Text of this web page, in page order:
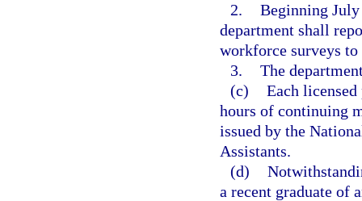
2. Beginning July
department shall
workforce surveys to
3. The
(c) Each
hours of continuing
issued by the
Assistants.
(d)
a recent graduate of